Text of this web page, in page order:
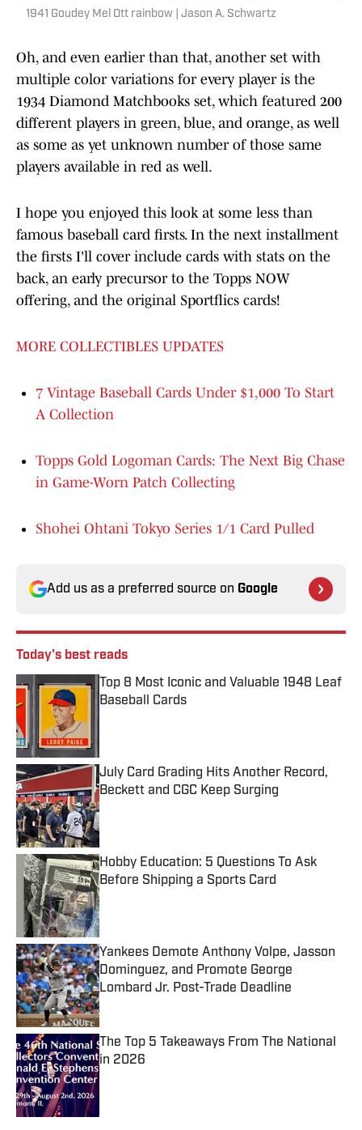
1941 Goudey Mel Ott rainbow | Jason A. Schwartz
Oh, and even earlier than that, another set with
multiple color variations for every player is the
1934 Diamond Matchbooks set, which featured 200
different players in green, blue, and orange, as well
as some as yet unknown number of those same
players available in red as well.
I hope you enjoyed this look at some less than
famous baseball card firsts. In the next installment
the firsts I'll cover include cards with stats on the
back, an early precursor to the Topps NOW
offering, and the original Sportflics cards!
MORE COLLECTIBLES UPDATES
7 Vintage Baseball Cards Under $1,000 To Start
A Collection
Topps Gold Logoman Cards: The Next Big Chase
in Game-Worn Patch Collecting
Shohei Ohtani Tokyo Series 1/1 Card Pulled
Add us as a preferred source on Google
Today's best reads
Top 8 Most Iconic and Valuable 1948 Leaf
Baseball Cards
July Card Grading Hits Another Record,
Beckett and CGC Keep Surging
Published by on Invalid Date
Hobby Education: 5 Questions To Ask
Before Shipping a Sports Card
Published by on Invalid Date
Yankees Demote Anthony Volpe, Jasson
Dominguez, and Promote George
Lombard Jr. Post-Trade Deadline
Published by on Invalid Date
The Top 5 Takeaways From The National
in 2026
Published by on Invalid Date